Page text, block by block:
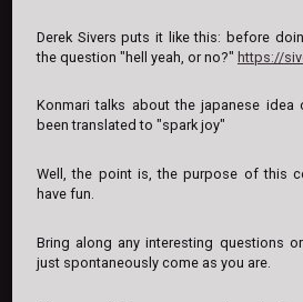
Derek Sivers puts it like this: before
the question "hell yeah, or no?" https://
Konmari talks about the japanese idea
been translated to "spark joy"
Well, the point is, the purpose of this
have fun.
Bring along any interesting questions
just spontaneously come as you are.